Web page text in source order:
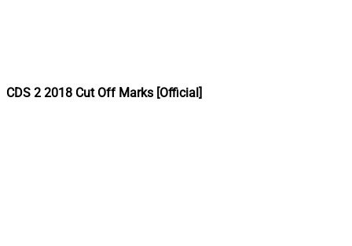
CDS 2 2018 Cut Off Marks [Official]